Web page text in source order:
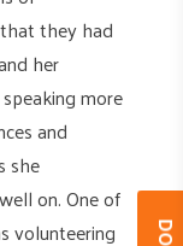
they had
her
more
and
she
on. One of
volunteering